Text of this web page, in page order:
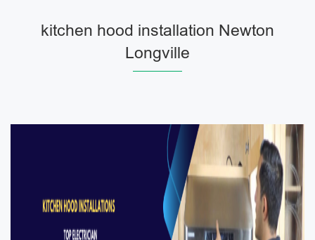
kitchen hood installation Newton
Longville